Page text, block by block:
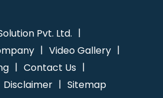
Pvt. Ltd.
Video Gallery
Contact Us
Disclaimer Sitemap